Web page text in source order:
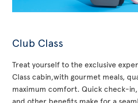
Club Class
Treat yourself to the exclusive
Class cabin,with gourmet meals,
maximum comfort. Quick check-
and other benefits make for a